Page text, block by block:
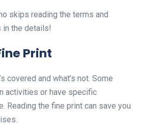
skips reading the terms and
in the details!
Print
covered and what’s not. Some
activities or have specific
Reading the fine print can save you